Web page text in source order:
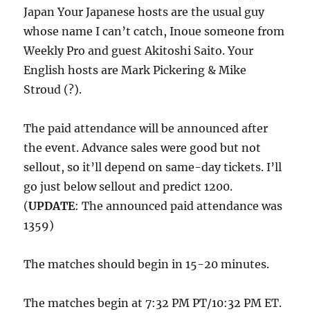
Japan Your Japanese hosts are the usual guy
whose name I can’t catch, Inoue someone from
Weekly Pro and guest Akitoshi Saito. Your
English hosts are Mark Pickering & Mike
Stroud (?).
The paid attendance will be announced after
the event. Advance sales were good but not
sellout, so it’ll depend on same-day tickets. I’ll
go just below sellout and predict 1200.
(UPDATE: The announced paid attendance was
1359)
The matches should begin in 15-20 minutes.
The matches begin at 7:32 PM PT/10:32 PM ET.